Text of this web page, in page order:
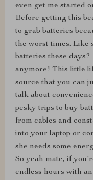
even get me started
Before getting this
to grab batteries
the worst times. Like
batteries these
anymore! This little
source that you can
talk about
pesky trips to buy
from cables and
into your laptop or
she needs some
So yeah mate, if
endless hours with